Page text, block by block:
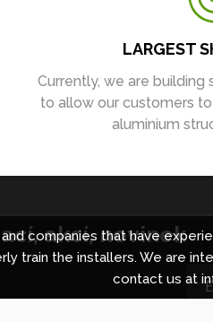
LARGEST
Currently, we are
to allow our customers
aluminium
akcí, novinek
companies that have
train the installers. We are
contact us at